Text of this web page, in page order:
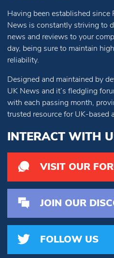
Having been established
News is constantly striving to
news and reviews to your
day, being sure to maintain
reliability.
Designed and maintained by
UK News and it’s fledgling
with each passing month,
trusted resource for UK-based
INTERACT WITH
VISIT OUR
JOIN OUR
FOLLOW US